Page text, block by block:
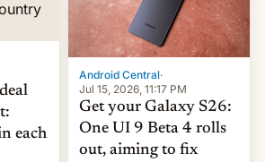
regions, and also the end
of Realme in China.
each
Android Central·
Jul 15, 2026, 11:17 PM
Get your Galaxy S26:
One UI 9 Beta 4 rolls
out, aiming to fix